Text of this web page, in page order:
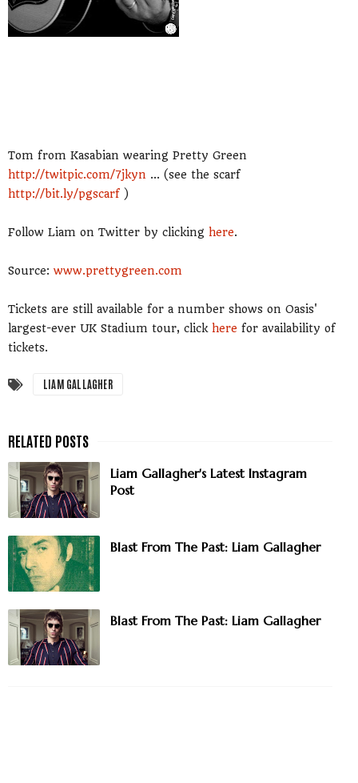
Tom from Kasabian wearing Pretty Green
http://twitpic.com/7jkyn ... (see the scarf
http://bit.ly/pgscarf )
Follow Liam on Twitter by clicking here.
Source: www.prettygreen.com
Tickets are still available for a number shows on Oasis'
largest-ever UK Stadium tour, click here for availability of
tickets.
LIAM GALLAGHER
Liam Gallagher's Latest Instagram
Post
Blast From The Past: Liam Gallagher
Blast From The Past: Liam Gallagher